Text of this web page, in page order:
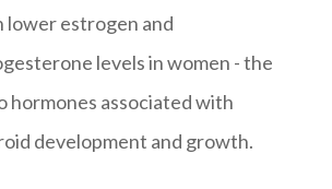
lower estrogen and
levels in women - the
hormones associated with
development and growth.